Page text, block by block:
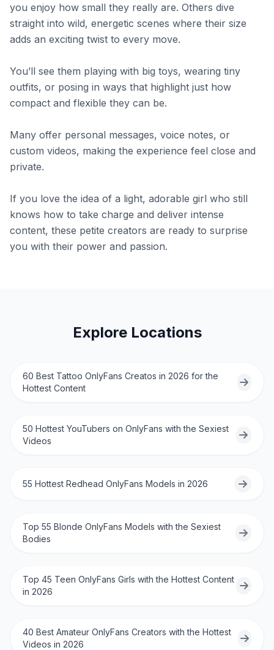
you enjoy how small they really are. Others dive
straight into wild, energetic scenes where their size
adds an exciting twist to every move.
You’ll see them playing with big toys, wearing tiny
outfits, or posing in ways that highlight just how
compact and flexible they can be.
Many offer personal messages, voice notes, or
custom videos, making the experience feel close and
private.
If you love the idea of a light, adorable girl who still
knows how to take charge and deliver intense
content, these petite creators are ready to surprise
you with their power and passion.
Explore Locations
60 Best Tattoo OnlyFans Creatos in 2026 for the
Hottest Content
50 Hottest YouTubers on OnlyFans with the Sexiest
Videos
55 Hottest Redhead OnlyFans Models in 2026
Top 55 Blonde OnlyFans Models with the Sexiest
Bodies
Top 45 Teen OnlyFans Girls with the Hottest Content
in 2026
40 Best Amateur OnlyFans Creators with the Hottest
Videos in 2026